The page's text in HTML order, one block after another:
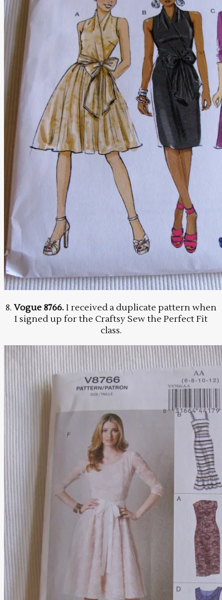
8. Vogue 8766.I received a duplicate pattern when
I signed up for the Craftsy Sew the Perfect Fit
class.